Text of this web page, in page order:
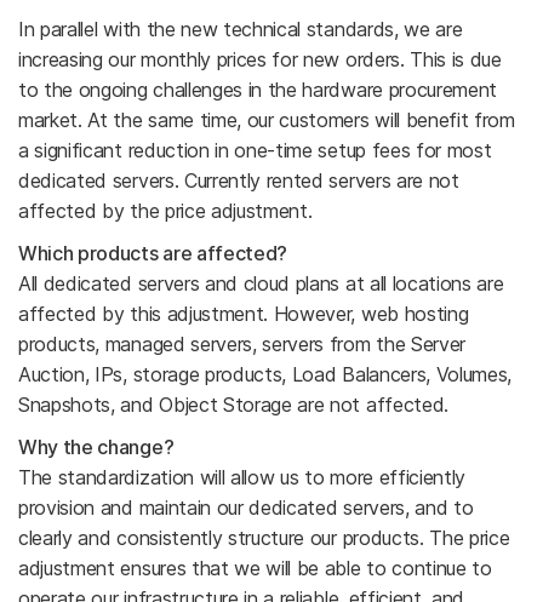
In parallel with the new technical standards, we are
increasing our monthly prices for new orders. This is due
to the ongoing challenges in the hardware procurement
market. At the same time, our customers will benefit from
a significant reduction in one-time setup fees for most
dedicated servers. Currently rented servers are not
affected by the price adjustment.
Which products are affected?
All dedicated servers and cloud plans at all locations are
affected by this adjustment. However, web hosting
products, managed servers, servers from the Server
Auction, IPs, storage products, Load Balancers, Volumes,
Snapshots, and Object Storage are not affected.
Why the change?
The standardization will allow us to more efficiently
provision and maintain our dedicated servers, and to
clearly and consistently structure our products. The price
adjustment ensures that we will be able to continue to